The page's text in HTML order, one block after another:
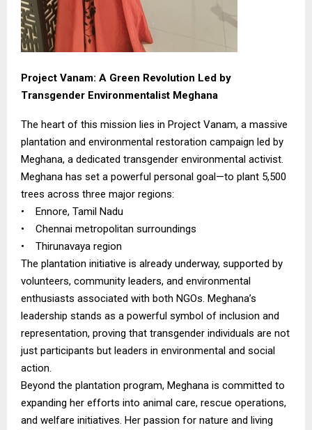
Project Vanam: A Green Revolution Led by
Transgender Environmentalist Meghana
The heart of this mission lies in Project Vanam, a massive
plantation and environmental restoration campaign led by
Meghana, a dedicated transgender environmental activist.
Meghana has set a powerful personal goal—to plant 5,500
trees across three major regions:
• Ennore, Tamil Nadu
• Chennai metropolitan surroundings
• Thirunavaya region
The plantation initiative is already underway, supported by
volunteers, community leaders, and environmental
enthusiasts associated with both NGOs. Meghana’s
leadership stands as a powerful symbol of inclusion and
representation, proving that transgender individuals are not
just participants but leaders in environmental and social
action.
Beyond the plantation program, Meghana is committed to
expanding her efforts into animal care, rescue operations,
and welfare initiatives. Her passion for nature and living